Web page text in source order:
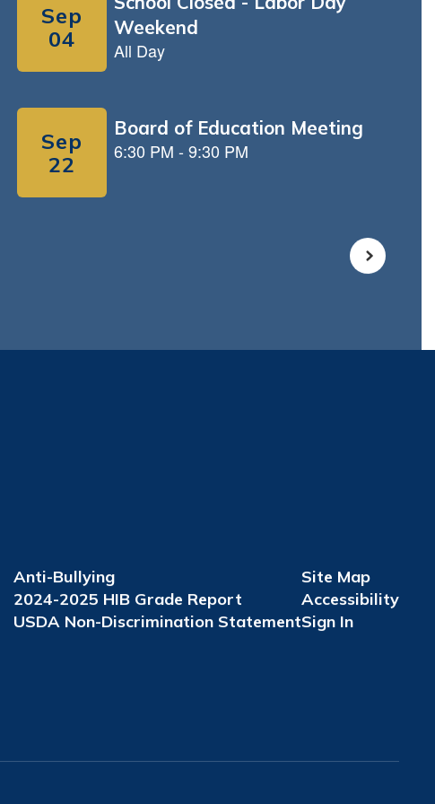
Anti-Bullying
2024-2025 HIB Grade Report
USDA Non-Discrimination Statement
Site Map
Accessibility
Sign In